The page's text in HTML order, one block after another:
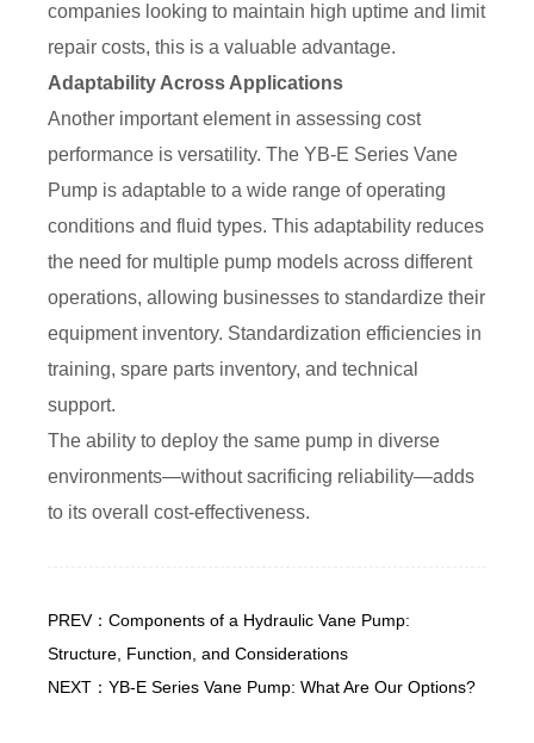
companies looking to maintain high uptime and limit
repair costs, this is a valuable advantage.
Adaptability Across Applications
Another important element in assessing cost
performance is versatility. The YB-E Series Vane
Pump is adaptable to a wide range of operating
conditions and fluid types. This adaptability reduces
the need for multiple pump models across different
operations, allowing businesses to standardize their
equipment inventory. Standardization efficiencies in
training, spare parts inventory, and technical
support.
The ability to deploy the same pump in diverse
environments—without sacrificing reliability—adds
to its overall cost-effectiveness.
PREV：Components of a Hydraulic Vane Pump:
Structure, Function, and Considerations
NEXT：YB-E Series Vane Pump: What Are Our Options?